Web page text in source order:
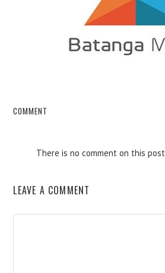
COMMENT
There is no comment on this
LEAVE A COMMENT